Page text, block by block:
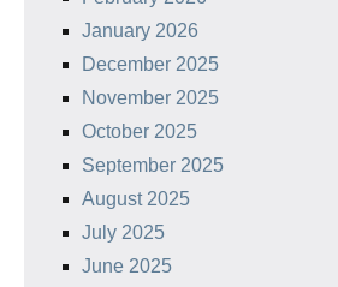
January 2026
December 2025
November 2025
October 2025
September 2025
August 2025
July 2025
June 2025